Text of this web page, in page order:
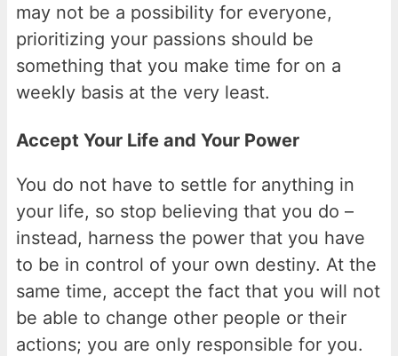
may not be a possibility for everyone,
prioritizing your passions should be
something that you make time for on a
weekly basis at the very least.
Accept Your Life and Your Power
You do not have to settle for anything in
your life, so stop believing that you do –
instead, harness the power that you have
to be in control of your own destiny. At the
same time, accept the fact that you will not
be able to change other people or their
actions; you are only responsible for you.